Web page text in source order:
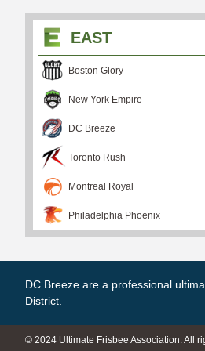
EAST
Boston Glory
New York Empire
DC Breeze
Toronto Rush
Montreal Royal
Philadelphia Phoenix
DC Breeze are a professional
District.
© 2024 Ultimate Frisbee Association. All